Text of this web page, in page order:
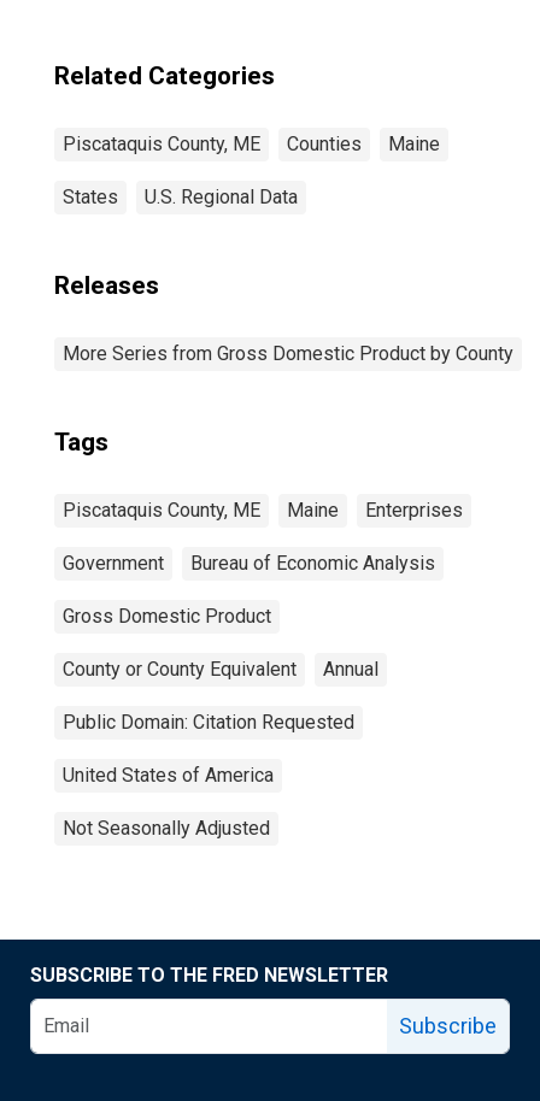
Related Categories
Piscataquis County, ME Counties Maine
States U.S. Regional Data
Releases
More Series from Gross Domestic Product by County
Tags
Piscataquis County, ME Maine Enterprises
Government Bureau of Economic Analysis
Gross Domestic Product
County or County Equivalent Annual
Public Domain: Citation Requested
United States of America
Not Seasonally Adjusted
SUBSCRIBE TO THE FRED NEWSLETTER
Subscribe